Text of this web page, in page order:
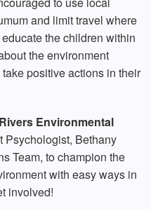
and limit travel where
the children within
the environment
positive actions in their
Environmental
Psychologist, Bethany
Team, to champion the
with easy ways in
involved!